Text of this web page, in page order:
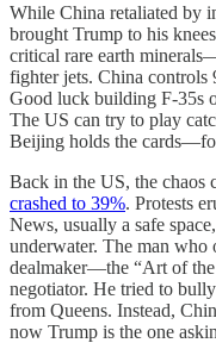
While China retaliated by
brought Trump to his
critical rare earth
fighter jets. China controls
Good luck building F-35s
The US can try to play
Beijing holds the
Back in the US, the chaos
crashed to 39%. Protests
News, usually a safe
underwater. The man who
dealmaker—the “Art of
negotiator. He tried to
from Queens. Instead,
now Trump is the one